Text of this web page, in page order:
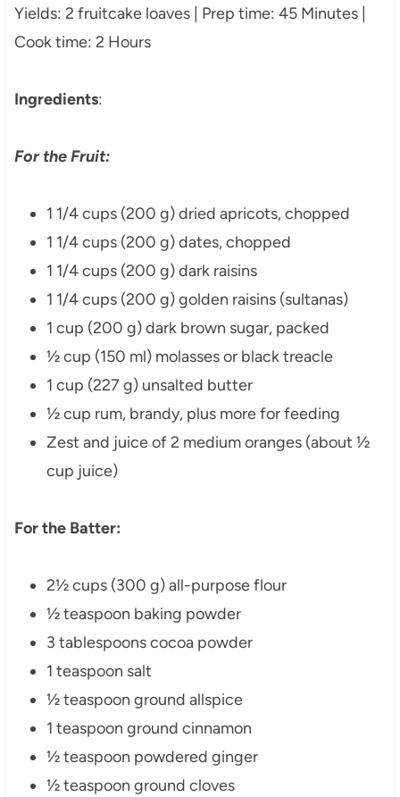
Yields: 2 fruitcake loaves | Prep time: 45 Minutes |
Cook time: 2 Hours
Ingredients:
For the Fruit:
1 1/4 cups (200 g) dried apricots, chopped
1 1/4 cups (200 g) dates, chopped
1 1/4 cups (200 g) dark raisins
1 1/4 cups (200 g) golden raisins (sultanas)
1 cup (200 g) dark brown sugar, packed
½ cup (150 ml) molasses or black treacle
1 cup (227 g) unsalted butter
½ cup rum, brandy, plus more for feeding
Zest and juice of 2 medium oranges (about ½
cup juice)
For the Batter:
2½ cups (300 g) all-purpose flour
½ teaspoon baking powder
3 tablespoons cocoa powder
1 teaspoon salt
½ teaspoon ground allspice
1 teaspoon ground cinnamon
½ teaspoon powdered ginger
½ teaspoon ground cloves